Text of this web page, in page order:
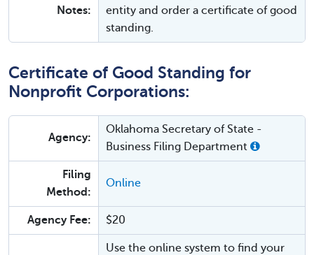
Notes:
entity and order a certificate of good
standing.
Certificate of Good Standing for
Nonprofit Corporations:
Agency:
Oklahoma Secretary of State -
Business Filing Department
Filing
Method:
Online
Agency Fee: $20
Use the online system to find your